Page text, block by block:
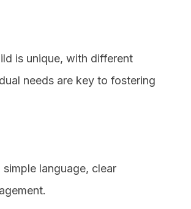
is unique, with different
needs are key to fostering
language, clear